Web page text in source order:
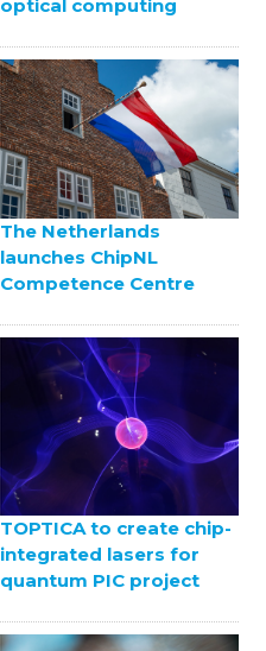
optical computing
The Netherlands
launches ChipNL
Competence Centre
TOPTICA to create chip-
integrated lasers for
quantum PIC project